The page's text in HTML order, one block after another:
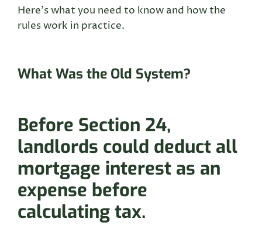
Here’s what you need to know and how the
rules work in practice.
What Was the Old System?
Before Section 24,
landlords could deduct all
mortgage interest as an
expense before
calculating tax.